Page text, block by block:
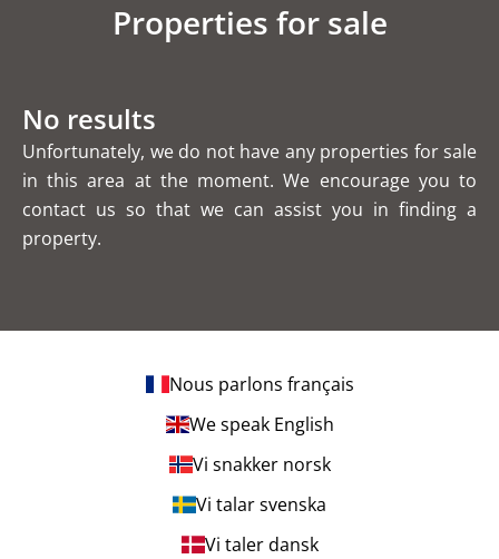
Properties for sale
No results
Unfortunately, we do not have any properties for sale
in this area at the moment. We encourage you to
contact us so that we can assist you in finding a
property.
Nous parlons français
We speak English
Vi snakker norsk
Vi talar svenska
Vi taler dansk